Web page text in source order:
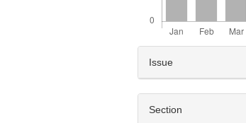
Article
Details
Issue
Section